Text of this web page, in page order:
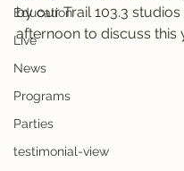
Education
Live
News
Programs
Parties
testimonial-view
by our Trail 103.3 studios
afternoon to discuss this